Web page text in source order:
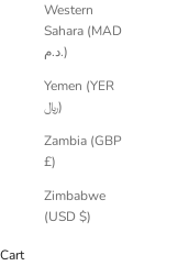
Western
Sahara (MAD
د.م.)
Yemen (YER
﷼)
Zambia (GBP
£)
Zimbabwe
(USD $)
Cart